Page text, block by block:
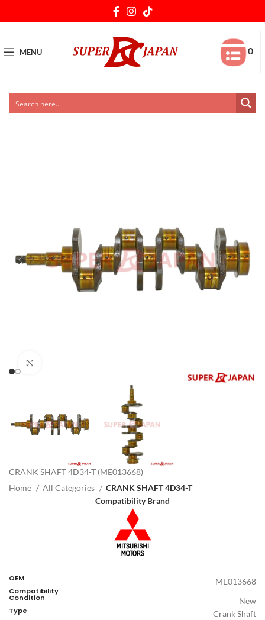
MENU 0
CRANK SHAFT 4D34-T (ME013668)
Home
All Categories
CRANK SHAFT 4D34-T
Compatibility Brand
OEM ME013668
Compatibility
Condition New
Type Crank Shaft